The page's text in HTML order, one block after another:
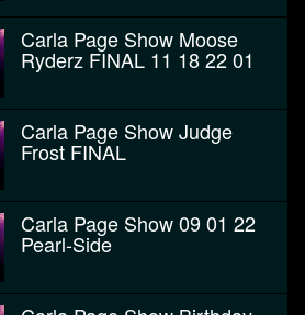
Carla Page Show Moose
Ryderz FINAL 11 18 22 01
Carla Page Show Judge
Frost FINAL
Carla Page Show 09 01 22
Pearl-Side